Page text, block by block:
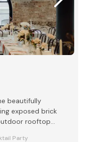
beautifully
exposed brick
rooftop
Party